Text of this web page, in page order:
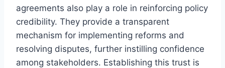
agreements also play a role in reinforcing policy
credibility. They provide a transparent
mechanism for implementing reforms and
resolving disputes, further instilling confidence
among stakeholders. Establishing this trust is